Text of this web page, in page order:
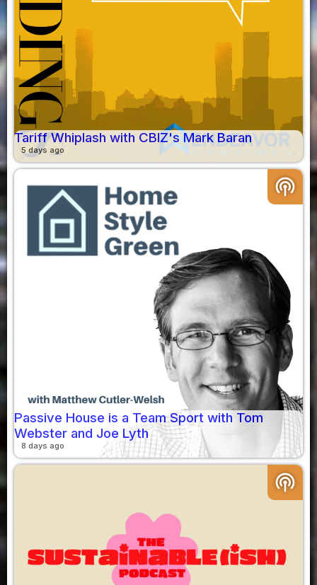
Tariff Whiplash with CBIZ's Mark Baran
5 days ago
podcasts
Passive House is a Team Sport with Tom
Webster and Joe Lyth
8 days ago
podcasts